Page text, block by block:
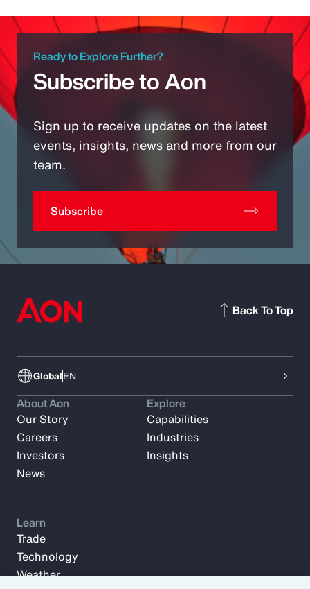
Ready to Explore Further?
Subscribe to Aon
Sign up to receive updates on the latest
events, insights, news and more from our
team.
Subscribe
GlobalEN
Back To Top
About Aon
Our Story
Careers
Investors
News
Explore
Capabilities
Industries
Insights
Learn
Trade
Technology
Weather